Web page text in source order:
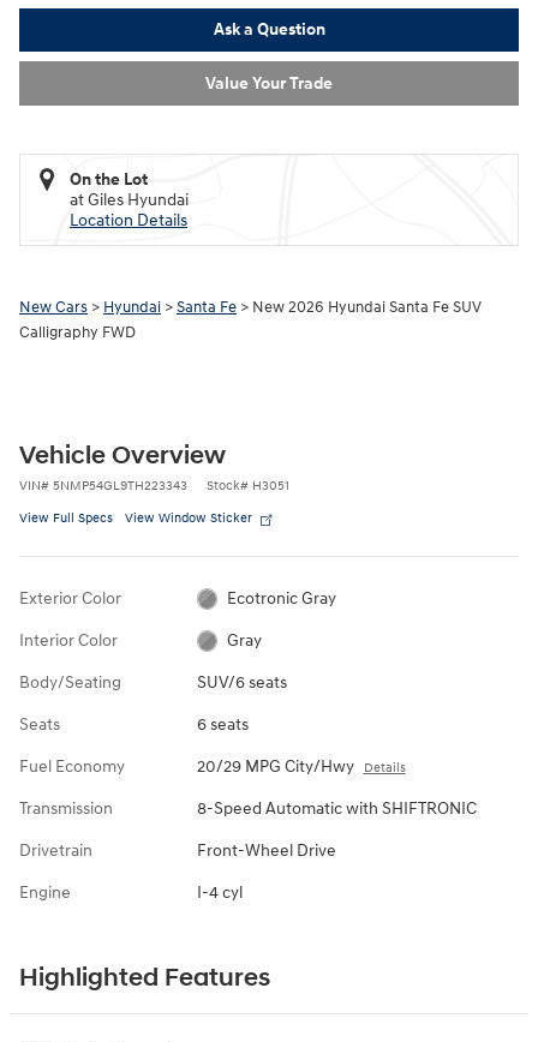
Ask a Question
Value Your Trade
On the Lot
at Giles Hyundai
Location Details
New Cars > Hyundai >Santa Fe > New 2026 Hyundai Santa Fe SUV
Calligraphy FWD
Vehicle Overview
VIN# 5NMP54GL9TH223343 Stock# H3051
View Full Specs View Window Sticker
Exterior Color Ecotronic Gray
Interior Color Gray
Body/Seating SUV/6 seats
Seats 6 seats
Fuel Economy 20/29 MPG City/Hwy Details
Transmission 8-Speed Automatic with SHIFTRONIC
Drivetrain Front-Wheel Drive
Engine I-4 cyl
Highlighted Features